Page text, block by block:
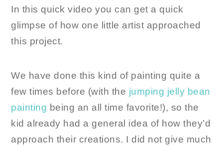
In this quick video you can get a quick
glimpse of how one little artist approached
this project.
We have done this kind of painting quite a
few times before (with the jumping jelly bean
painting being an all time favorite!), so the
kid already had a general idea of how they’d
approach their creations. I did not give much